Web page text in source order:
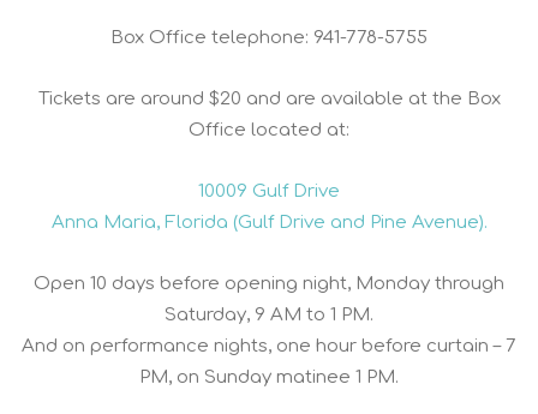
Box Office telephone: 941-778-5755
Tickets are around $20 and are available at the Box
Office located at:
10009 Gulf Drive
Anna Maria, Florida (Gulf Drive and Pine Avenue).
Open 10 days before opening night, Monday through
Saturday, 9 AM to 1 PM.
And on performance nights, one hour before curtain – 7
PM, on Sunday matinee 1 PM.